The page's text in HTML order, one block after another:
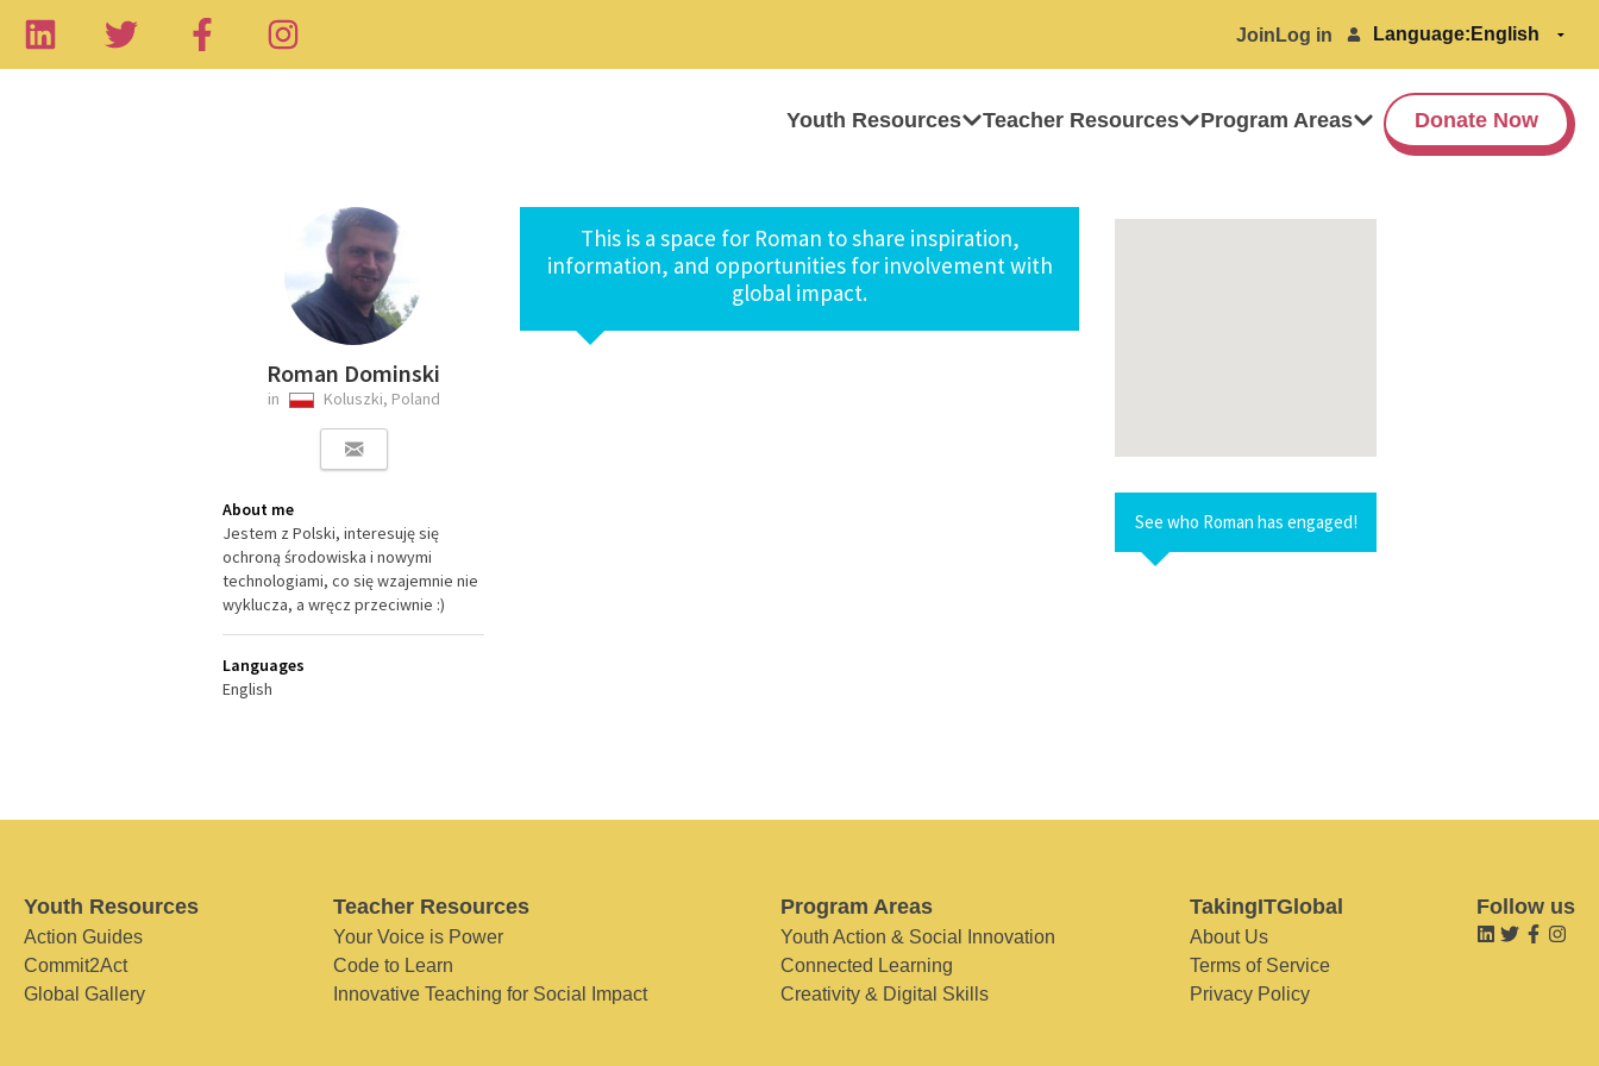
Join Log in Language:
Youth Resources Teacher Resources Program Areas Donate Now
Roman Dominski
in Koluszki, Poland
About me
Jestem z Polski, interesuję się
ochroną środowiska i nowymi
technologiami, co się wzajemnie nie
wyklucza, a wręcz przeciwnie :)
Languages
English
This is a space for Roman to share inspiration,
information, and opportunities for involvement with
global impact.
See who Roman has engaged!
Youth Resources
Action Guides
Commit2Act
Global Gallery
Teacher Resources
Your Voice is Power
Code to Learn
Innovative Teaching for Social Impact
Program Areas
Youth Action & Social Innovation
Connected Learning
Creativity & Digital Skills
TakingITGlobal
About Us
Terms of Service
Privacy Policy
Follow us